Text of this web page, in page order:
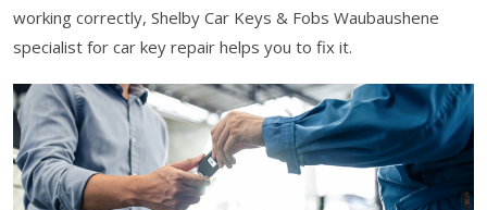
working correctly, Shelby Car Keys & Fobs Waubaushene
specialist for car key repair helps you to fix it.